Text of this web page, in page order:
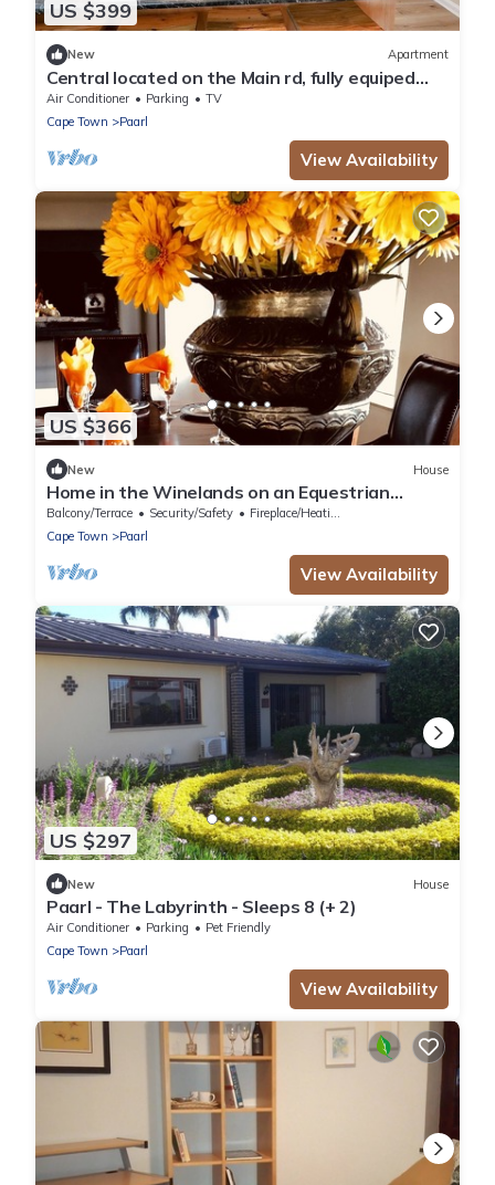
US $399
New Apartment
Central located on the Main rd, fully equiped
apartment.
Air Conditioner Parking
TV
Cape Town
Paarl
View Availability
US $366
New House
Home in the Winelands on an Equestrian
Estate filled with tranquil hours
Balcony/Terrace Security/Safety
Fireplace/Heating
Cape Town
Paarl
View Availability
US $297
New House
Paarl - The Labyrinth - Sleeps 8 (+ 2)
Air Conditioner Parking
Pet Friendly
Cape Town
Paarl
View Availability